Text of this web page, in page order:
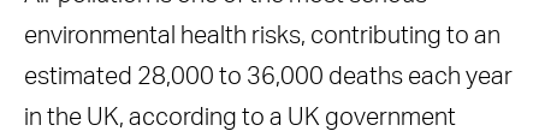
environmental health risks, contributing to an
estimated 28,000 to 36,000 deaths each year
in the UK, according to a UK government